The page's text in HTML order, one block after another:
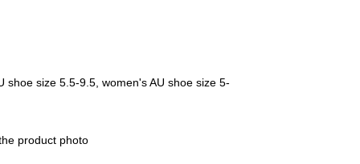
shoe size 5.5-9.5, women's AU shoe size 5-
product photo